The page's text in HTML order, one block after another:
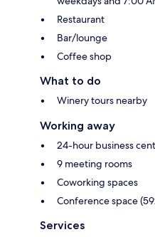
Restaurant
Bar/lounge
Coffee shop
What to do
Winery tours nearby
Working away
24-hour business
9 meeting rooms
Coworking spaces
Conference space
Services